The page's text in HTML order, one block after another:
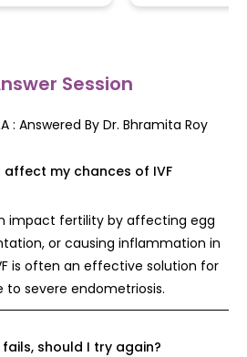
Session
: Answered By Dr. Bhramita Roy
my chances of IVF
impact fertility by affecting egg
or causing inflammation in
is often an effective solution for
severe endometriosis.
should I try again?